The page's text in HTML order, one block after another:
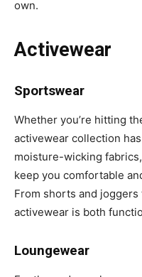
own.
Activewear
Sportswear
Whether you’re hitting
activewear collection
moisture-wicking
keep you comfortable
From shorts and
activewear is both
Loungewear